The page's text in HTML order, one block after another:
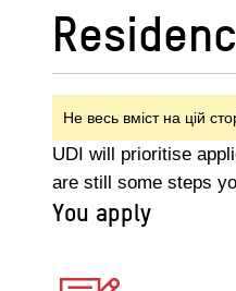
Не весь вміст на цій
UDI will prioritise
are still some steps
You apply